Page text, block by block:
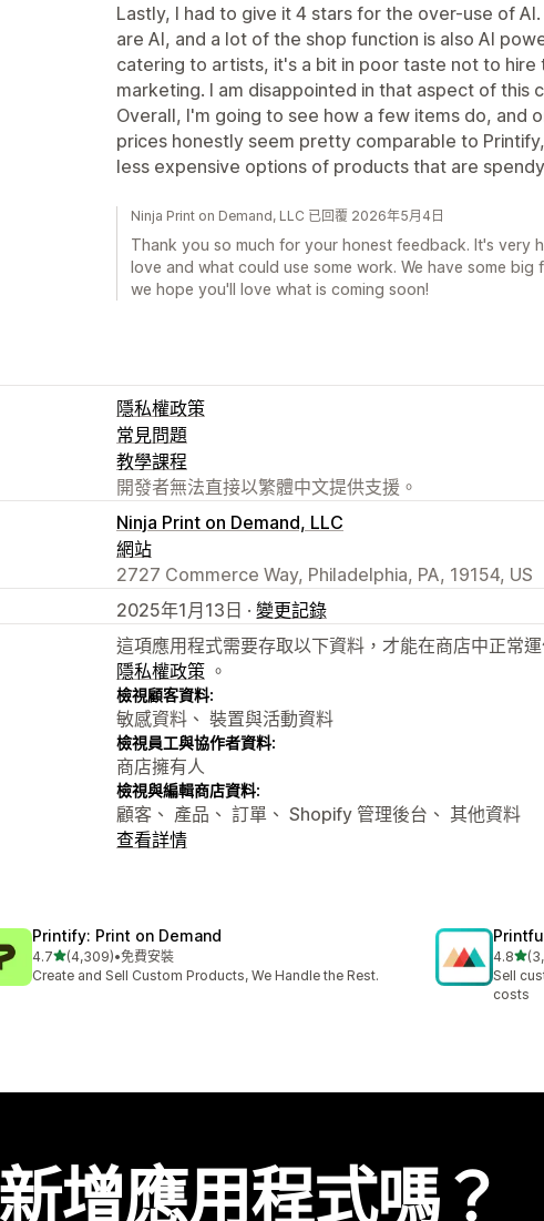
Lastly, I had to give it 4 stars for the over-use of
are AI, and a lot of the shop function is also AI
catering to artists, it's a bit in poor taste not to hire
marketing. I am disappointed in that aspect of this
Overall, I'm going to see how a few items do, and
prices honestly seem pretty comparable to
less expensive options of products that are
Ninja Print on Demand, LLC 已回覆 2026年5月4日
Thank you so much for your honest feedback. It's very
love and what could use some work. We have some big
we hope you'll love what is coming soon!
隱私權政策
常見問題
教學課程
開發者無法直接以繁體中文提供支援。
Ninja Print on Demand, LLC
網站
2727 Commerce Way, Philadelphia, PA, 19154, US
2025年1月13日 · 變更記錄
這項應用程式需要存取以下資料，才能在商店中正常
隱私權政策 。
檢視顧客資料:
敏感資料、 裝置與活動資料
檢視員工與協作者資料:
商店擁有人
檢視與編輯商店資料:
顧客、 產品、 訂單、 Shopify 管理後台、 其他資料
查看詳情
Printify: Print on Demand
4.7滿分 5 顆星
(4,309)
共有 4309 則評價
•免費安裝
Create and Sell Custom Products, We Handle the Rest.
4.8滿分
共有
Sell
costs
增應用程式嗎？